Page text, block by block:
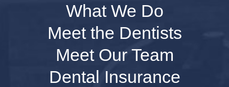
What We Do
Meet the Dentists
Meet Our Team
Dental Insurance